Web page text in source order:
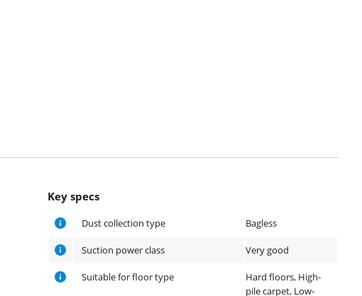
Key specs
Dust collection type Bagless
Suction power class Very good
Suitable for floor type
Hard floors, High-
pile carpet, Low-